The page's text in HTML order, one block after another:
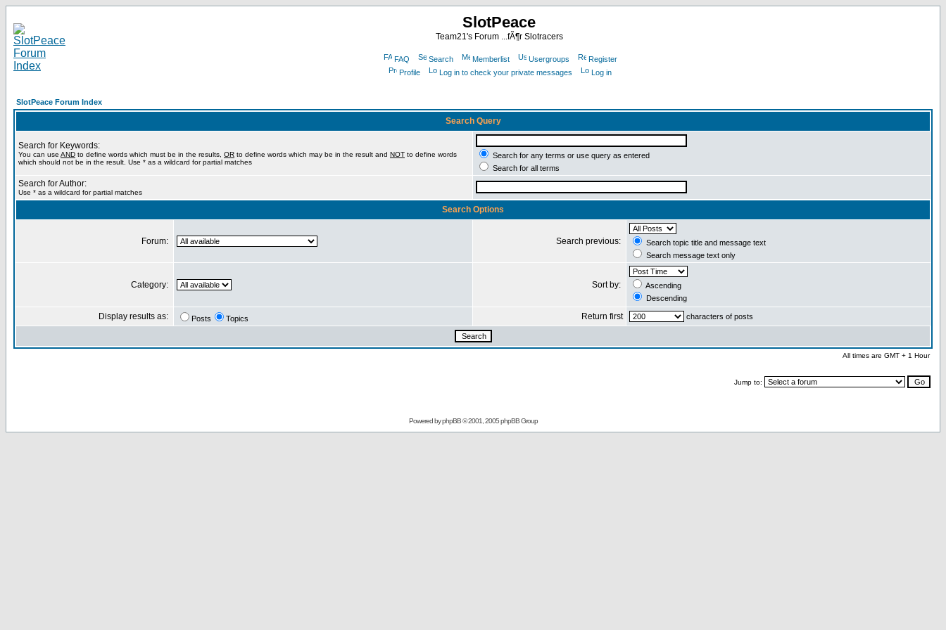
SlotPeace
Team21's Forum ...fÃ¶r Slotracers
FAQ Search Memberlist Usergroups
Register
Profile
Log in to check your private messages Log in
SlotPeace Forum Index
Search Query
Search for Keywords:
You can use AND to define words which must be in the results, OR to define words which may be in the result and NOT to define words
which should not be in the result. Use * as a wildcard for partial matches
Search for any terms or use query as entered
Search for all terms
Search for Author:
Use * as a wildcard for partial matches
Search Options
Forum: Search previous:
Search topic title and message text
Search message text only
Category: Sort by:
Ascending
Descending
Display results as: Posts Topics Return first characters of posts
All times are GMT + 1 Hour
Jump to:
Powered byphpBB© 2001, 2005 phpBB Group